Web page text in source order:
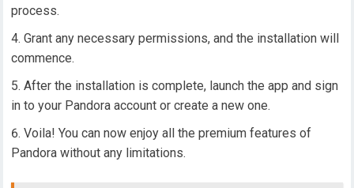
process.
Grant any necessary permissions, and the installation will
commence.
After the installation is complete, launch the app and sign
in to your Pandora account or create a new one.
Voila! You can now enjoy all the premium features of
Pandora without any limitations.